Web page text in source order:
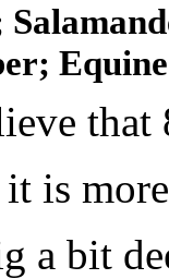
that
is
a bit